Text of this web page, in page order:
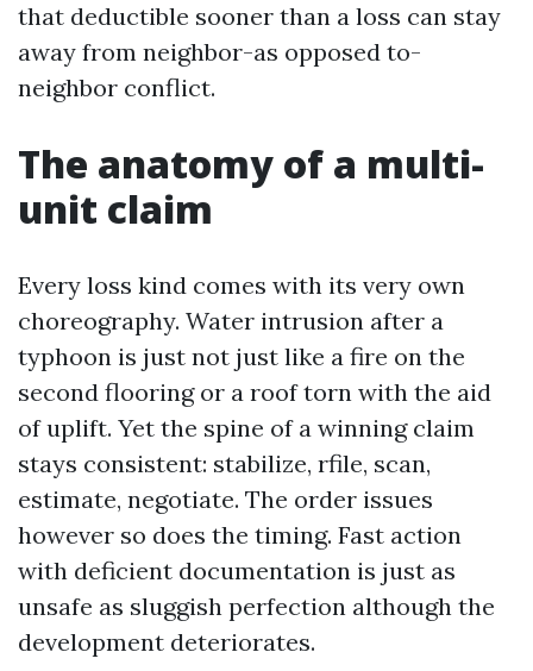
that deductible sooner than a loss can stay
away from neighbor-as opposed to-
neighbor conflict.
The anatomy of a multi-
unit claim
Every loss kind comes with its very own
choreography. Water intrusion after a
typhoon is just not just like a fire on the
second flooring or a roof torn with the aid
of uplift. Yet the spine of a winning claim
stays consistent: stabilize, rfile, scan,
estimate, negotiate. The order issues
however so does the timing. Fast action
with deficient documentation is just as
unsafe as sluggish perfection although the
development deteriorates.